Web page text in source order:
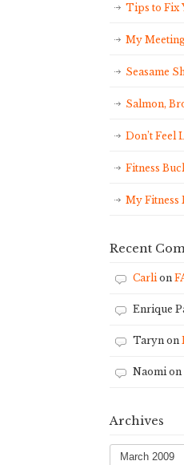
Tips to Fix
My
Seasame
Salmon,
Don’t Feel
Fitness
My Fitness
Recent
Carlion
Enrique
Taryn on
Naomion
Archives
Archives